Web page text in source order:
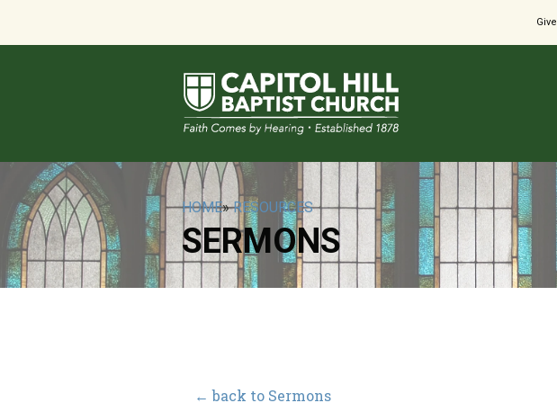
Give
HOME»RESOURCES
SERMONS
← back to Sermons